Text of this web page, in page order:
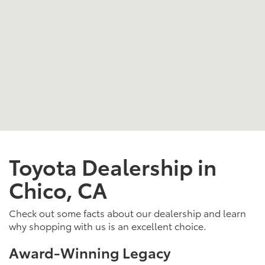
Toyota Dealership in
Chico, CA
Check out some facts about our dealership and learn
why shopping with us is an excellent choice.
Award-Winning Legacy